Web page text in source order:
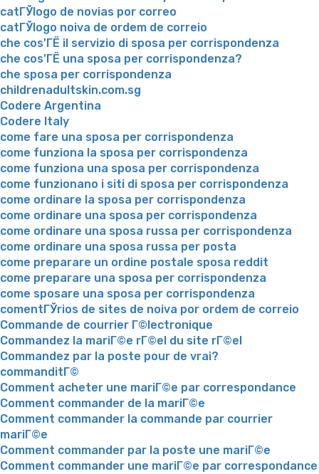
catГЎlogo de novias por correo
catГЎlogo noiva de ordem de correio
che cos'ГЁ il servizio di sposa per corrispondenza
che cos'ГЁ una sposa per corrispondenza?
che sposa per corrispondenza
childrenadultskin.com.sg
Codere Argentina
Codere Italy
come fare una sposa per corrispondenza
come funziona la sposa per corrispondenza
come funziona una sposa per corrispondenza
come funzionano i siti di sposa per corrispondenza
come ordinare la sposa per corrispondenza
come ordinare una sposa per corrispondenza
come ordinare una sposa russa per corrispondenza
come ordinare una sposa russa per posta
come preparare un ordine postale sposa reddit
come preparare una sposa per corrispondenza
come sposare una sposa per corrispondenza
comentГЎrios de sites de noiva por ordem de correio
Commande de courrier Г©lectronique
Commandez la mariГ©e rГ©el du site rГ©el
Commandez par la poste pour de vrai?
commanditГ©
Comment acheter une mariГ©e par correspondance
Comment commander de la mariГ©e
Comment commander la commande par courrier
mariГ©e
Comment commander par la poste une mariГ©e
Comment commander une mariГ©e par correspondance